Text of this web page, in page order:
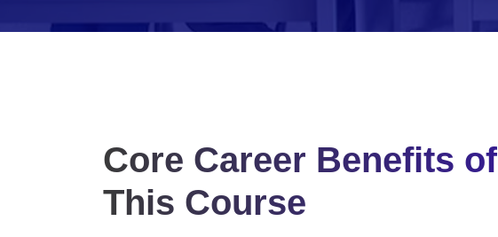
Core Career Benefits of
This Course